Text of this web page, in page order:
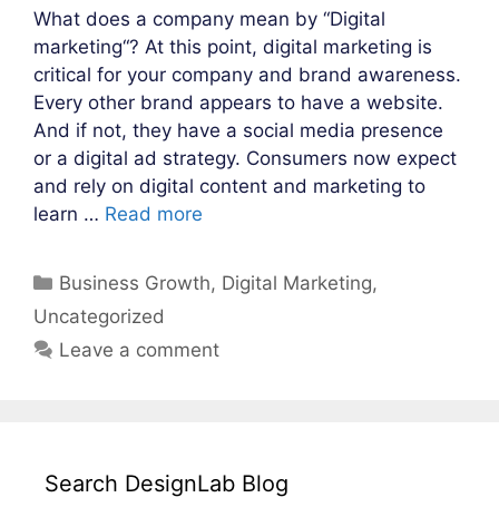
What does a company mean by “Digital
marketing“? At this point, digital marketing is
critical for your company and brand awareness.
Every other brand appears to have a website.
And if not, they have a social media presence
or a digital ad strategy. Consumers now expect
and rely on digital content and marketing to
learn … Read more
Categories
Business Growth, Digital Marketing,
Uncategorized
Leave a comment
Search DesignLab Blog